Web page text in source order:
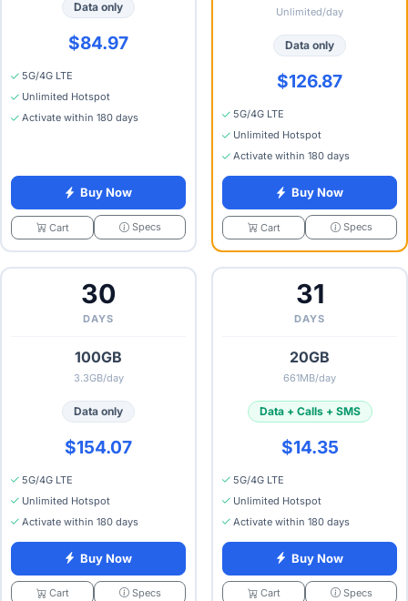
Data only
$84.97
5G/4G LTE
Unlimited Hotspot
Activate within 180 days
Buy Now
Cart Specs
Unlimited/day
Data only
$126.87
5G/4G LTE
Unlimited Hotspot
Activate within 180 days
Buy Now
Cart Specs
30
DAYS
100GB
3.3GB/day
Data only
$154.07
5G/4G LTE
Unlimited Hotspot
Activate within 180 days
Buy Now
Cart Specs
31
DAYS
20GB
661MB/day
Data + Calls + SMS
$14.35
5G/4G LTE
Unlimited Hotspot
Activate within 180 days
Buy Now
Cart Specs